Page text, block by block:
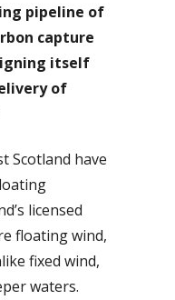
pipeline of
capture
itself
of
Scotland have
licensed
floating wind,
fixed wind,
waters.